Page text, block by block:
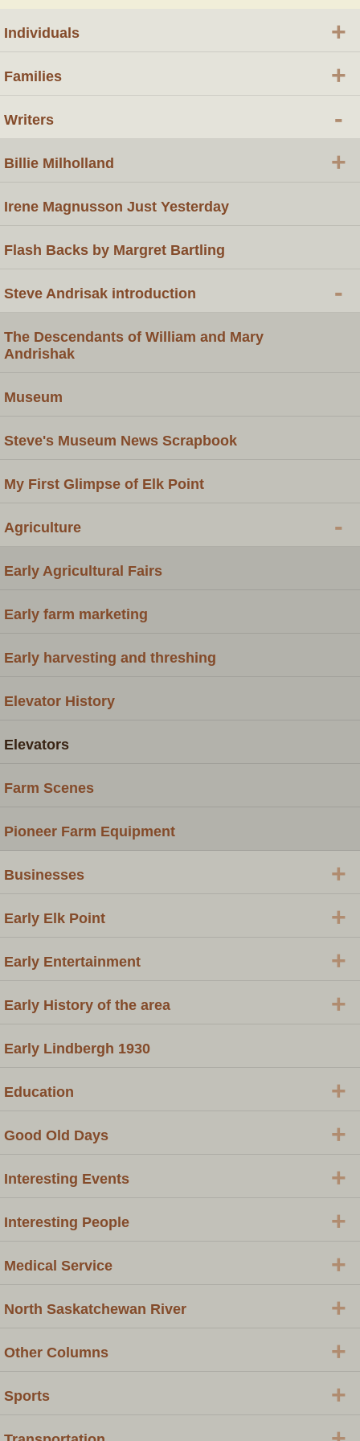
Individuals +
Families +
Writers -
Billie Milholland +
Irene Magnusson Just Yesterday
Flash Backs by Margret Bartling
Steve Andrisak introduction -
The Descendants of William and Mary
Andrishak
Museum
Steve's Museum News Scrapbook
My First Glimpse of Elk Point
Agriculture -
Early Agricultural Fairs
Early farm marketing
Early harvesting and threshing
Elevator History
Elevators
Farm Scenes
Pioneer Farm Equipment
Businesses +
Early Elk Point +
Early Entertainment +
Early History of the area +
Early Lindbergh 1930
Education +
Good Old Days +
Interesting Events +
Interesting People +
Medical Service +
North Saskatchewan River +
Other Columns +
Sports +